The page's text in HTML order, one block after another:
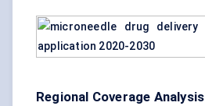
Regional Coverage Analysis